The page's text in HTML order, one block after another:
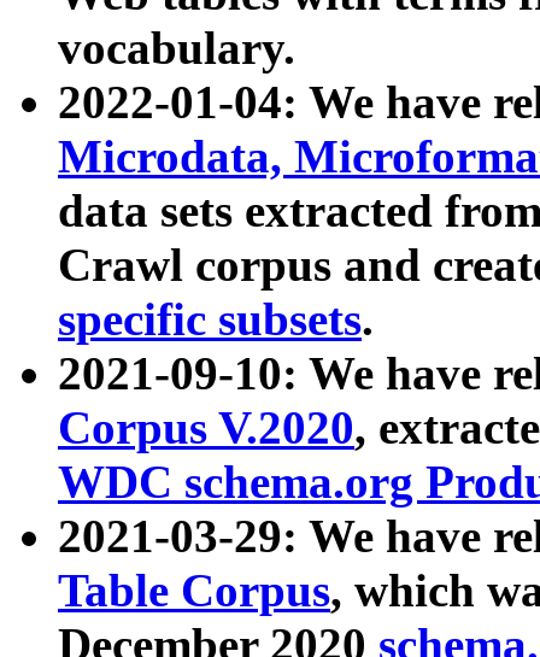
vocabulary.
2022-01-04: We have
Microdata,
data sets extracted
Crawl corpus and
specific subsets.
2021-09-10: We have
Corpus V.2020,
WDC schema.org
2021-03-29: We have
Table Corpus, which
December 2020